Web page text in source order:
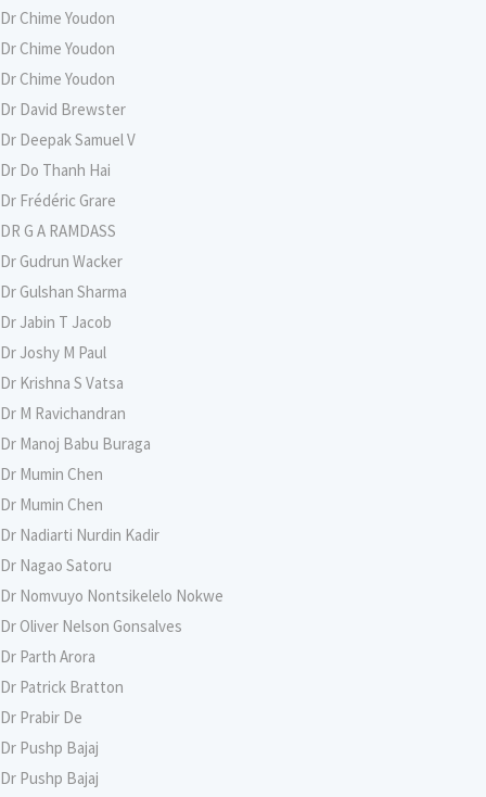
Dr Chime Youdon
Dr Chime Youdon
Dr Chime Youdon
Dr David Brewster
Dr Deepak Samuel V
Dr Do Thanh Hai
Dr Frédéric Grare
DR G A RAMDASS
Dr Gudrun Wacker
Dr Gulshan Sharma
Dr Jabin T Jacob
Dr Joshy M Paul
Dr Krishna S Vatsa
Dr M Ravichandran
Dr Manoj Babu Buraga
Dr Mumin Chen
Dr Mumin Chen
Dr Nadiarti Nurdin Kadir
Dr Nagao Satoru
Dr Nomvuyo Nontsikelelo Nokwe
Dr Oliver Nelson Gonsalves
Dr Parth Arora
Dr Patrick Bratton
Dr Prabir De
Dr Pushp Bajaj
Dr Pushp Bajaj